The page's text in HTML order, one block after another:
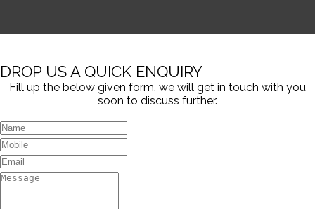
DROP US A QUICK ENQUIRY
Fill up the below given form, we will get in touch with you
soon to discuss further.